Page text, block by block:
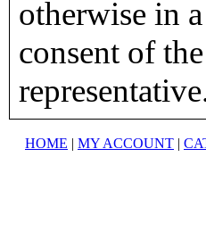
otherwise in
consent of
HOME | MY ACCOUNT |